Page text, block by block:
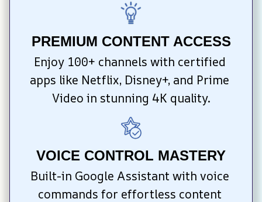
PREMIUM CONTENT ACCESS
Enjoy 100+ channels with certified
apps like Netflix, Disney+, and Prime
Video in stunning 4K quality.
VOICE CONTROL MASTERY
Built-in Google Assistant with voice
commands for effortless content